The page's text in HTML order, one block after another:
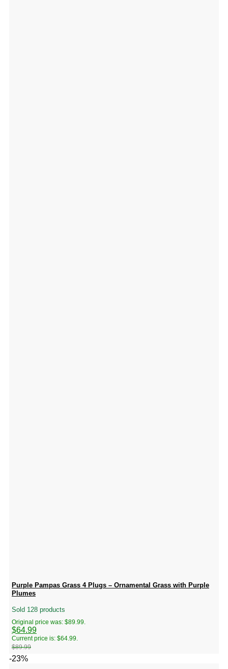
Purple Pampas Grass 4 Plugs – Ornamental Grass with Purple
Plumes
Sold 128 products
$89.99
Original price was: $89.99.
$64.99
Current price is: $64.99.
-23%